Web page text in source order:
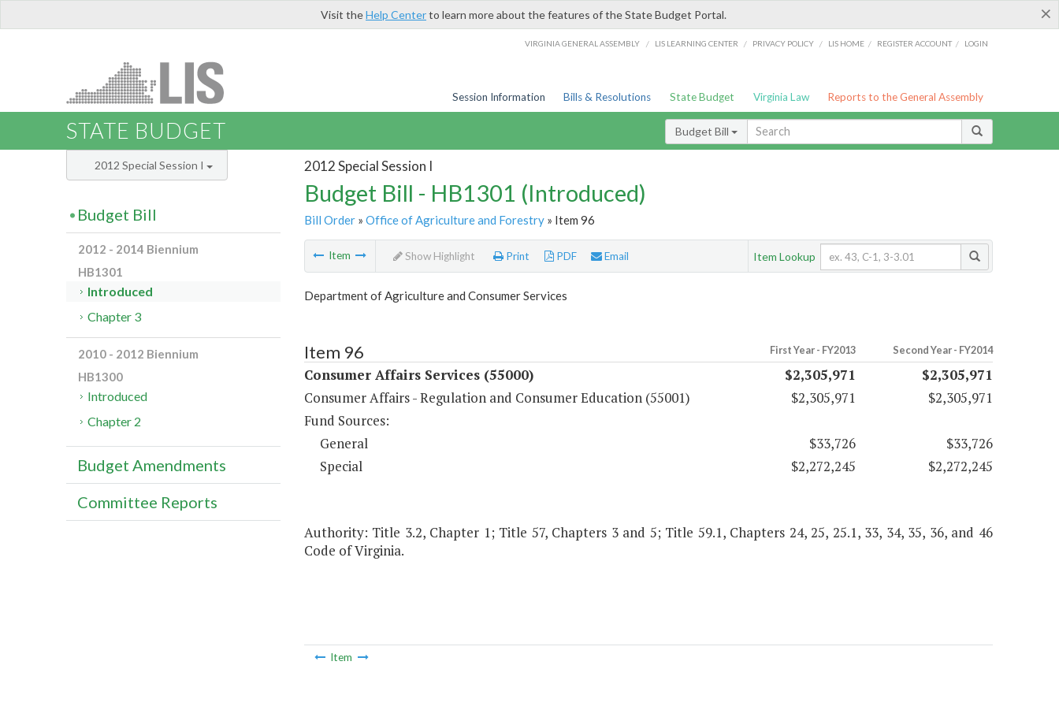
×
Visit theHelp Centerto learn more about the features of the State Budget Portal.
VIRGINIA GENERAL ASSEMBLY / LIS LEARNING CENTER / PRIVACY POLICY / LIS HOME / REGISTER ACCOUNT / LOGIN
Session Information Bills & Resolutions State Budget Virginia Law Reports to the General Assembly
STATE BUDGET Budget Bill
2012 Special Session I
Budget Bill - HB1301 (Introduced)
Bill Order» Office of Agriculture and Forestry» Item 96
Item Show Highlight Print PDF Email Item Lookup
Department of Agriculture and Consumer Services
Item 96 First Year - FY2013 Second Year - FY2014
Consumer Affairs Services (55000) $2,305,971
$2,305,971
Consumer Affairs - Regulation and Consumer Education (55001)
$2,305,971
$2,305,971
Fund Sources:
General
$33,726
$33,726
Special
$2,272,245 $2,272,245
Authority: Title 3.2, Chapter 1; Title 57, Chapters 3 and 5; Title 59.1, Chapters 24, 25, 25.1, 33, 34, 35, 36, and 46
Code of Virginia.
Item
2012 Special Session I
Budget Bill
2012 - 2014 Biennium
HB1301
Introduced
Chapter 3
2010 - 2012 Biennium
HB1300
Introduced
Chapter 2
Budget Amendments
Committee Reports